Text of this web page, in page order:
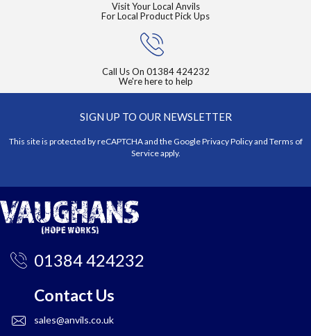
Visit Your Local Anvils
For Local Product Pick Ups
Call Us On 01384 424232
We're here to help
SIGN UP TO OUR NEWSLETTER
This site is protected by reCAPTCHA and the GooglePrivacy Policyand Terms of
Serviceapply.
01384 424232
Contact Us
sales@anvils.co.uk